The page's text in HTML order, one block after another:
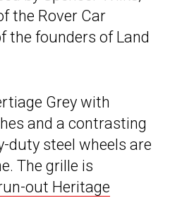
the Rover Car
the founders of Land
Grey with
and a contrasting
duty steel wheels are
The grille is
out Heritage